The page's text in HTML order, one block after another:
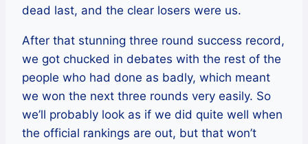
dead last, and the clear losers were us.
After that stunning three round success record,
we got chucked in debates with the rest of the
people who had done as badly, which meant
we won the next three rounds very easily. So
we’ll probably look as if we did quite well when
the official rankings are out, but that won’t